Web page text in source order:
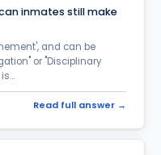
200
92
inmates still make
and can be
or "Disciplinary
Read full answer →